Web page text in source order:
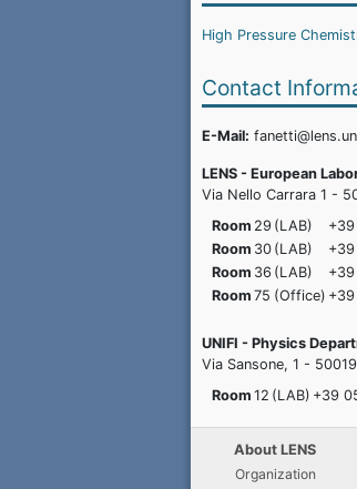
High Pressure
Contact
E-Mail:
LENS - European
Via Nello Carrara 1 -
Room 29 (LAB)
Room 30 (LAB)
Room 36 (LAB)
Room 75 (Office)
UNIFI - Physics
Via Sansone, 1 -
Room 12 (LAB) +39
About LENS
Organization